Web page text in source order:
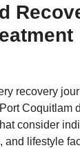
recovery
Coquitlam
consider
and lifestyle